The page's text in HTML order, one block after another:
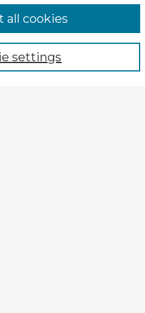
settings
all cookies